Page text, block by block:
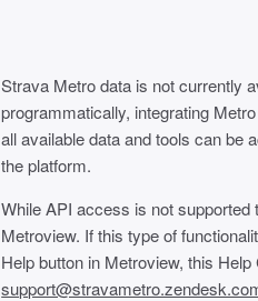
Strava Metro data is not currently
programmatically, integrating
all available data and tools can
the platform.
While API access is not
Metroview. If this type of
Help button in Metroview, this